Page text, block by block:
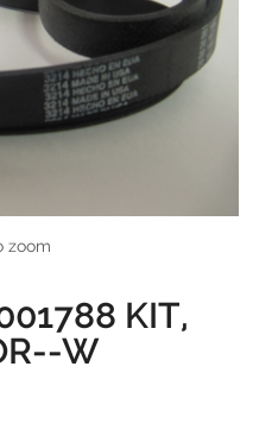
zoom
KIT,
W